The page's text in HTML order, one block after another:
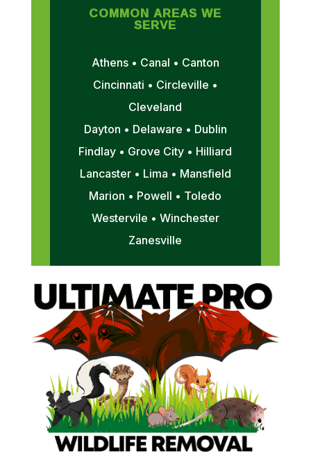
COMMON AREAS WE
SERVE
Athens • Canal • Canton
Cincinnati • Circleville •
Cleveland
Dayton • Delaware • Dublin
Findlay • Grove City • Hilliard
Lancaster • Lima • Mansfield
Marion • Powell • Toledo
Westervile • Winchester
Zanesville